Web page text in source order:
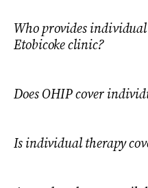
Who provides
Etobicoke clinic?
Does OHIP cover
Is individual therapy